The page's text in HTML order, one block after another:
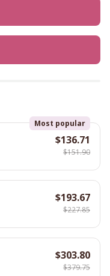
Most popular
$136.71
$151.90
$193.67
$227.85
$303.80
$379.75